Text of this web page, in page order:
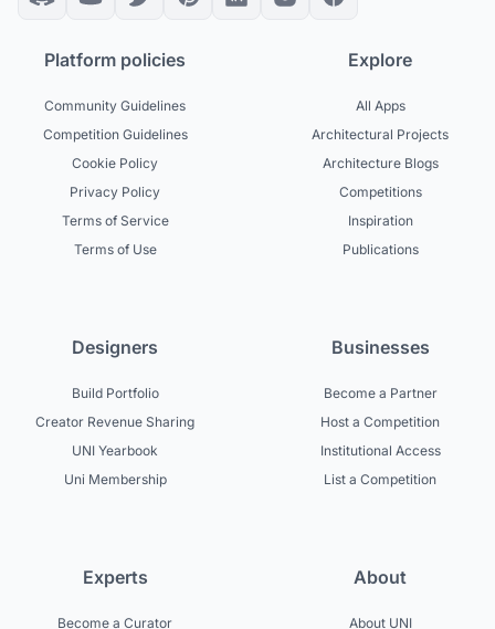
Platform policies
Community Guidelines
Competition Guidelines
Cookie Policy
Privacy Policy
Terms of Service
Terms of Use
Explore
All Apps
Architectural Projects
Architecture Blogs
Competitions
Inspiration
Publications
Designers
Build Portfolio
Creator Revenue Sharing
UNI Yearbook
Uni Membership
Businesses
Become a Partner
Host a Competition
Institutional Access
List a Competition
Experts
Become a Curator
About
About UNI